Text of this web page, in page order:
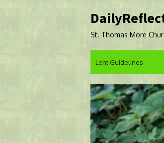
to
St. Thomas More
Lent Guidelines